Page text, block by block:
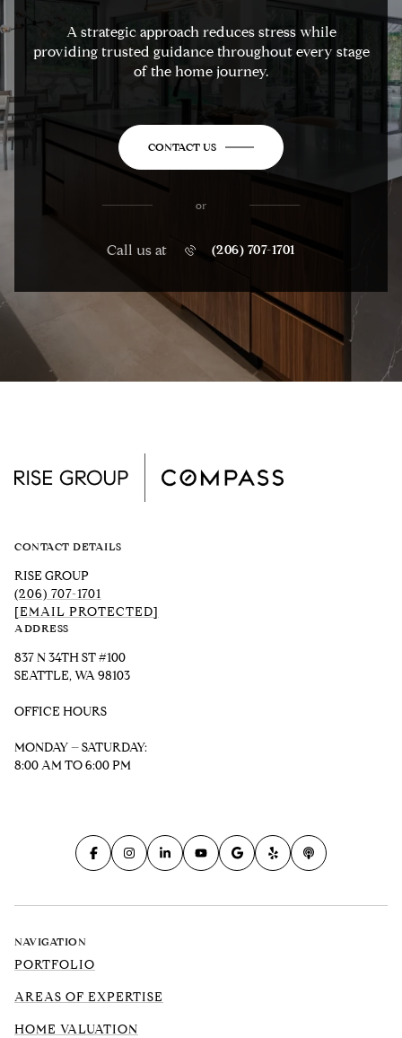
A strategic approach reduces stress while
providing trusted guidance throughout every stage
of the home journey.
CONTACT US
or
Call us at (206) 707-1701
CONTACT DETAILS
RISE GROUP
(206) 707-1701
[EMAIL PROTECTED]
ADDRESS
837 N 34TH ST #100
SEATTLE, WA 98103
OFFICE HOURS
MONDAY – SATURDAY:
8:00 AM TO 6:00 PM
NAVIGATION
PORTFOLIO
AREAS OF EXPERTISE
HOME VALUATION